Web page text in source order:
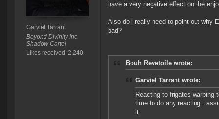
Garviel Tarrant
Beyond Divinity Inc
Shadow Cartel
Likes received: 2,240
have a very negative effect on the
Also do i really need to point out why
bad?
Bouh Revetoile wrote:
Garviel Tarrant wrote:
Reacting to frigates warping
time to do any reacting..
it.